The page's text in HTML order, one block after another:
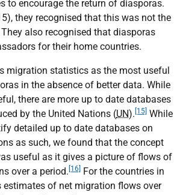
to encourage the return of diasporas.
they recognised that this was not the
also recognised that diasporas
for their home countries.
migration statistics as the most useful
in the absence of better data. While
there are more up to date databases
by the United Nations (UN). [15] While
detailed up to date databases on
as such, we found that the concept
useful as it gives a picture of flows of
over a period. [16] For the countries in
estimates of net migration flows over